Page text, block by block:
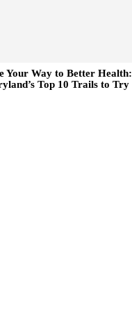
Your Way to Better Health:
Top 10 Trails to Try